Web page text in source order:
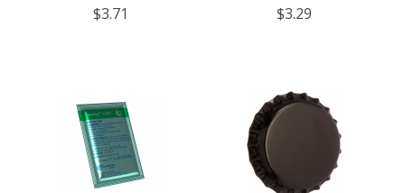
$3.71 $3.29